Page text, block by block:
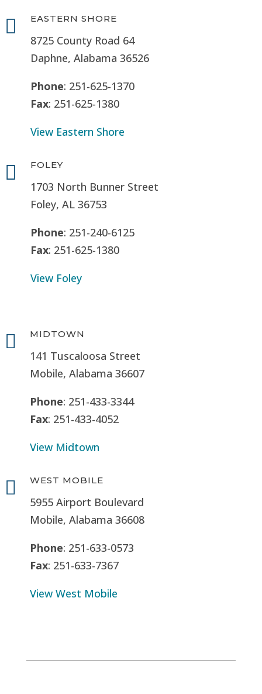
 EASTERN SHORE
8725 County Road 64
Daphne, Alabama 36526
Phone: 251-625-1370
Fax: 251-625-1380
View Eastern Shore
 FOLEY
1703 North Bunner Street
Foley, AL 36753
Phone: 251-240-6125
Fax: 251-625-1380
View Foley
 MIDTOWN
141 Tuscaloosa Street
Mobile, Alabama 36607
Phone: 251-433-3344
Fax: 251-433-4052
View Midtown
 WEST MOBILE
5955 Airport Boulevard
Mobile, Alabama 36608
Phone: 251-633-0573
Fax: 251-633-7367
View West Mobile